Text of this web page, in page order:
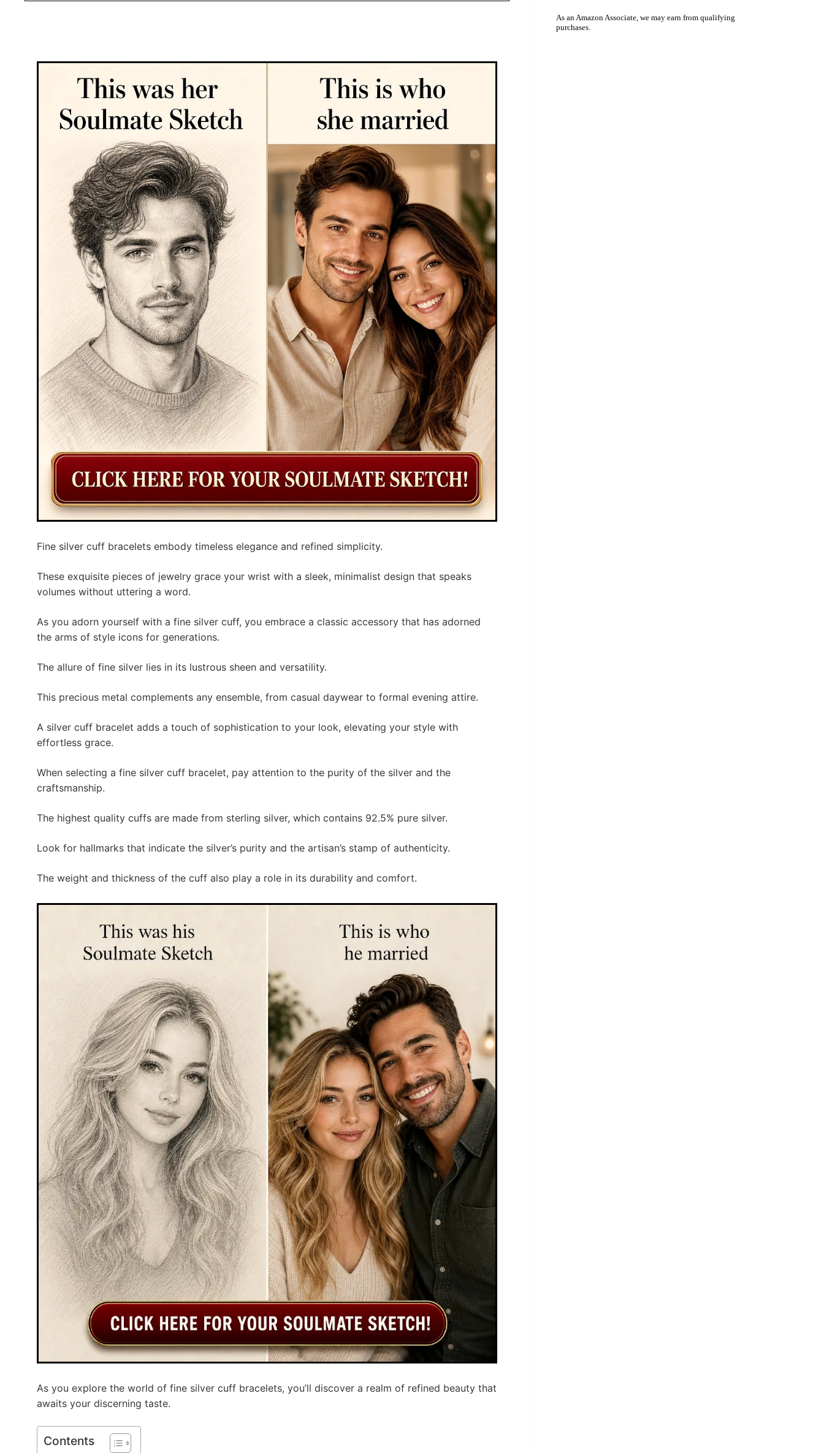
Fine silver cuff bracelets embody timeless elegance and refined simplicity.
These exquisite pieces of jewelry grace your wrist with a sleek, minimalist design that speaks
volumes without uttering a word.
As you adorn yourself with a fine silver cuff, you embrace a classic accessory that has adorned
the arms of style icons for generations.
The allure of fine silver lies in its lustrous sheen and versatility.
This precious metal complements any ensemble, from casual daywear to formal evening attire.
A silver cuff bracelet adds a touch of sophistication to your look, elevating your style with
effortless grace.
When selecting a fine silver cuff bracelet, pay attention to the purity of the silver and the
craftsmanship.
The highest quality cuffs are made from sterling silver, which contains 92.5% pure silver.
Look for hallmarks that indicate the silver’s purity and the artisan’s stamp of authenticity.
The weight and thickness of the cuff also play a role in its durability and comfort.
As you explore the world of fine silver cuff bracelets, you’ll discover a realm of refined beauty that
awaits your discerning taste.
Contents
As an Amazon Associate, we may earn from qualifying
purchases.